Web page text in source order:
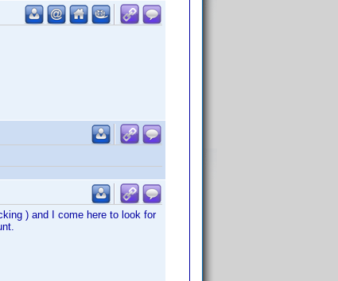
) and I come here to look for